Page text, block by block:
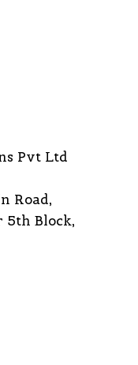
Pvt Ltd
Road,
5th Block,